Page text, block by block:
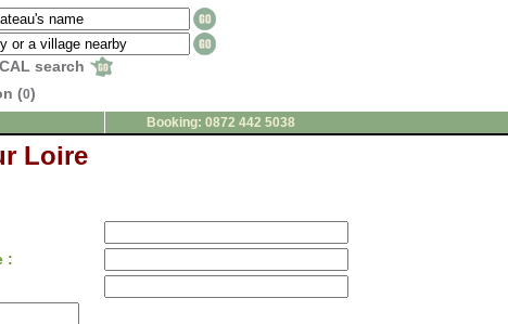
search
(0)
Booking: 0872 442 5038
Loire
: